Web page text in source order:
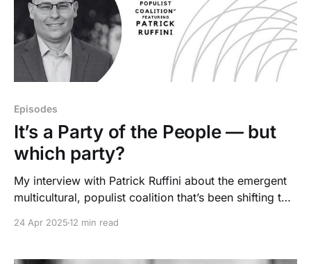
Episodes
It’s a Party of the People — but
which party?
My interview with Patrick Ruffini about the emergent
multicultural, populist coalition that’s been shifting to
24 Apr 202512 min read